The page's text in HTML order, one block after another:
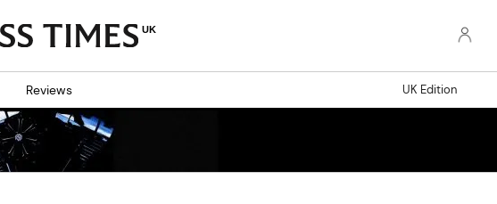
UK
Reviews UK Edition